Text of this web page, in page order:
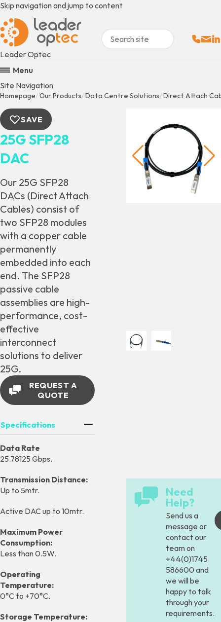
Skip navigation and jump to content
Leader Optec
Menu
Site Navigation
Homepage Our Products Data Centre Solutions Direct Attach
25G SFP28
DAC
SAVE
Our 25G SFP28
DACs (Direct Attach
Cables) consist of
two SFP28 modules
with a copper cable
permanently
embedded into each
end. The SFP28
passive cable
assemblies are high-
performance, cost-
effective
interconnect
solutions to deliver
25G.
REQUEST A
QUOTE
Specifications
Data Rate
25.78125 Gbps.
Transmission Distance:
Up to 5mtr.
Active DAC up to 10mtr.
Maximum Power
Consumption:
Less than 0.5W.
Operating
Temperature:
0°C to +70°C.
Storage Temperature:
Need
Help?
Send us a
message or
contact our
team on
+44(0)1745
586600 and
we will be
happy to talk
through your
requirements.